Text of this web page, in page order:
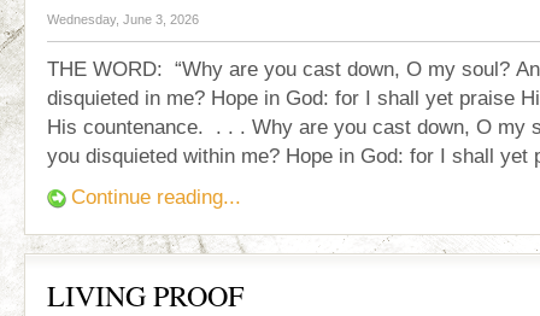
Wednesday, June 3, 2026
THE WORD: “Why are you cast down, O my soul?
disquieted in me? Hope in God: for I shall yet praise
His countenance. . . . Why are you cast down, O my
you disquieted within me? Hope in God: for I shall
Continue reading...
LIVING PROOF